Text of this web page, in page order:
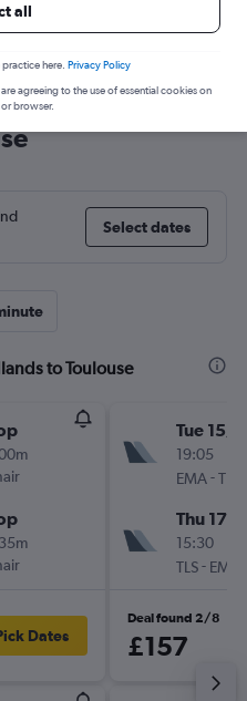
East
Select dates
to Toulouse
Dates
Tue 15/9
19:05
EMA-TLS
Thu 17/9
15:30
TLS- EMA
Deal found 2/8
£157
all
here. Privacy Policy
agreeing to the use of essential cookies on
browser.